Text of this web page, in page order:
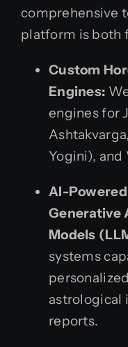
comprehensive
platform is both
Custom
Engines:
engines for
Yogini), and
AI-
Generative
Models
systems
astrological
reports.